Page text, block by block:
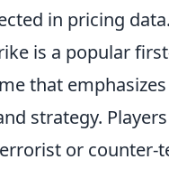
in pricing data.
is a popular
that
strategy.
or counter-